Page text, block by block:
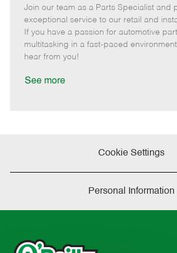
e
g
o
b
I
d
e
m
o
t
e
o
s
t
e
Join our team as a Parts Specialist and
exceptional service to our retail and
If you have a passion for automotive
multitasking in a fast-paced
hear from you!
See more
Cookie Settings
Personal Information